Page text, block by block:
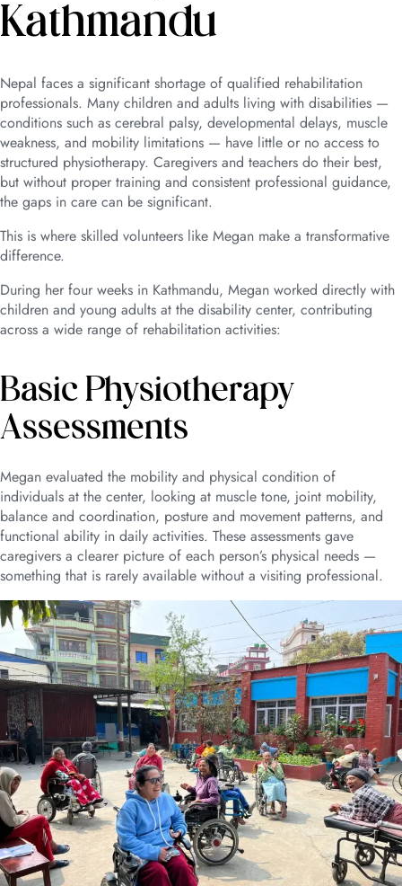
Kathmandu
Nepal faces a significant shortage of qualified rehabilitation
professionals. Many children and adults living with disabilities —
conditions such as cerebral palsy, developmental delays, muscle
weakness, and mobility limitations — have little or no access to
structured physiotherapy. Caregivers and teachers do their best,
but without proper training and consistent professional guidance,
the gaps in care can be significant.
This is where skilled volunteers like Megan make a transformative
difference.
During her four weeks in Kathmandu, Megan worked directly with
children and young adults at the disability center, contributing
across a wide range of rehabilitation activities:
Basic Physiotherapy
Assessments
Megan evaluated the mobility and physical condition of
individuals at the center, looking at muscle tone, joint mobility,
balance and coordination, posture and movement patterns, and
functional ability in daily activities. These assessments gave
caregivers a clearer picture of each person’s physical needs —
something that is rarely available without a visiting professional.